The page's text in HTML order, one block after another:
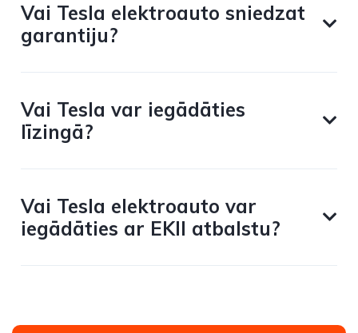
Vai Tesla elektroauto sniedzat
garantiju?
Vai Tesla var iegādāties
līzingā?
Vai Tesla elektroauto var
iegādāties ar EKII atbalstu?